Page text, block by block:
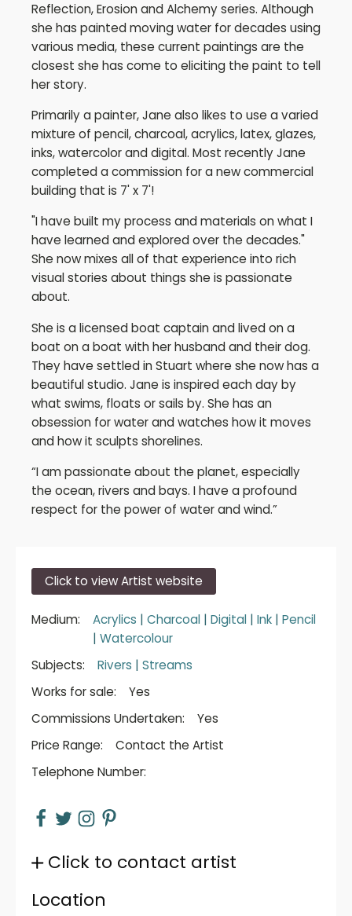
Reflection, Erosion and Alchemy series. Although
she has painted moving water for decades using
various media, these current paintings are the
closest she has come to eliciting the paint to tell
her story.
Primarily a painter, Jane also likes to use a varied
mixture of pencil, charcoal, acrylics, latex, glazes,
inks, watercolor and digital. Most recently Jane
completed a commission for a new commercial
building that is 7' x 7'!
"I have built my process and materials on what I
have learned and explored over the decades."
She now mixes all of that experience into rich
visual stories about things she is passionate
about.
She is a licensed boat captain and lived on a
boat on a boat with her husband and their dog.
They have settled in Stuart where she now has a
beautiful studio. Jane is inspired each day by
what swims, floats or sails by. She has an
obsession for water and watches how it moves
and how it sculpts shorelines.
“I am passionate about the planet, especially
the ocean, rivers and bays. I have a profound
respect for the power of water and wind.”
Click to view Artist website
Medium: Acrylics | Charcoal | Digital | Ink | Pencil
| Watercolour
Subjects:
Rivers | Streams
Works for sale:
Yes
Commissions Undertaken:
Yes
Price Range:
Contact the Artist
Telephone Number:
Click to contact artist
Location